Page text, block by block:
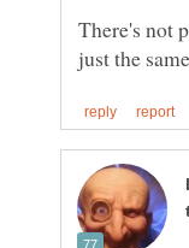
There's not